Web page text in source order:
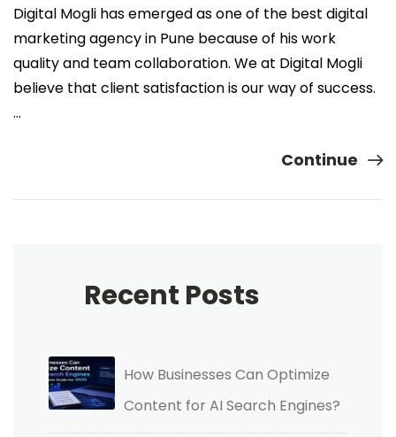
Digital Mogli has emerged as one of the best digital
marketing agency in Pune because of his work
quality and team collaboration. We at Digital Mogli
believe that client satisfaction is our way of success.
…
Continue
Recent Posts
How Businesses Can Optimize
Content for AI Search Engines?